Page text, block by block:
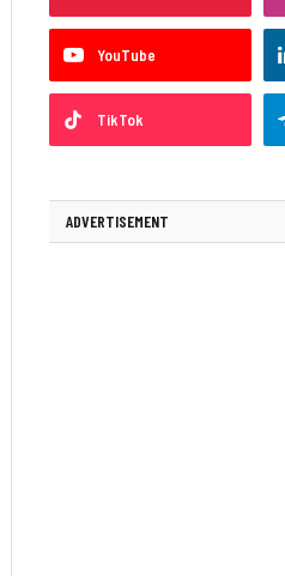
YouTube
TikTok
ADVERTISEMENT